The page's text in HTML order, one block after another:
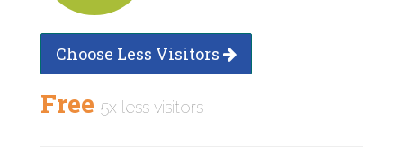
Choose Less Visitors
Free 5x less visitors